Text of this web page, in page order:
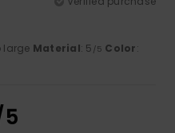
large Material: 5 /5 Color: